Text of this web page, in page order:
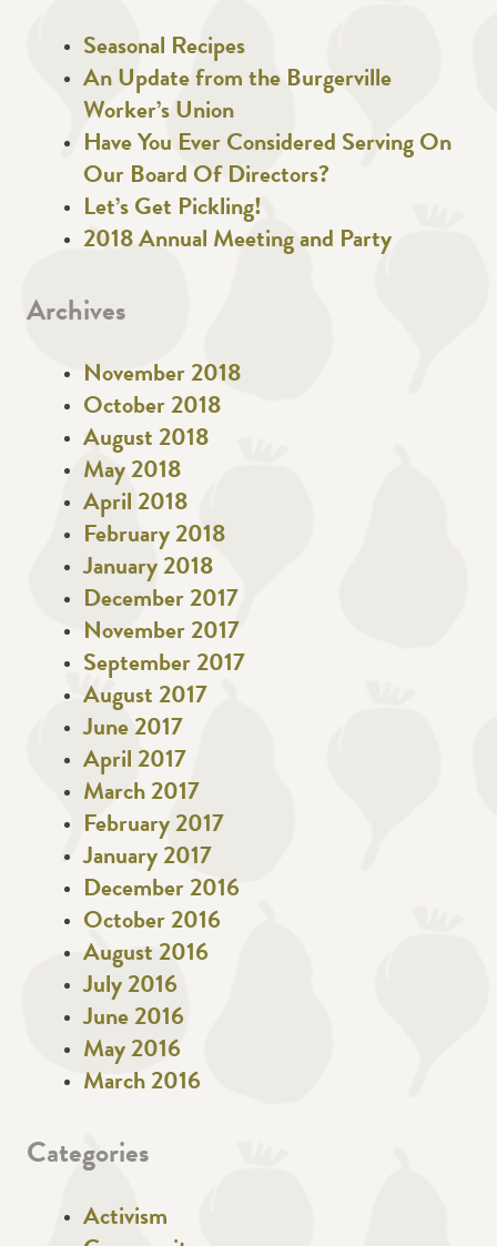
Seasonal Recipes
An Update from the Burgerville
Worker’s Union
Have You Ever Considered Serving On
Our Board Of Directors?
Let’s Get Pickling!
2018 Annual Meeting and Party
Archives
November 2018
October 2018
August 2018
May 2018
April 2018
February 2018
January 2018
December 2017
November 2017
September 2017
August 2017
June 2017
April 2017
March 2017
February 2017
January 2017
December 2016
October 2016
August 2016
July 2016
June 2016
May 2016
March 2016
Categories
Activism